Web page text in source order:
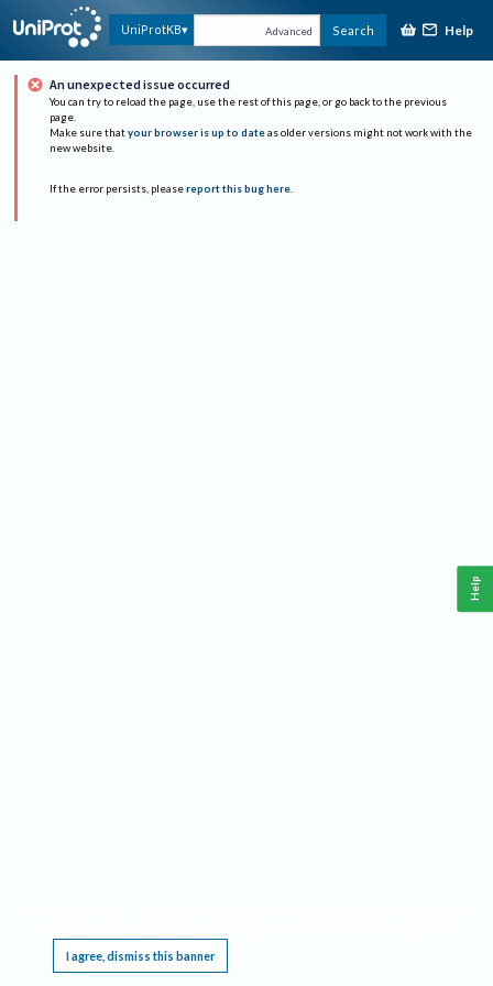
UniProtKB Advanced Search Help
An unexpected issue occurred
You can try to reload the page, use the rest of this page, or go back to the previous
page.
Make sure that your browser is up to date as older versions might not work with the
new website.
If the error persists, please report this bug here.
I agree, dismiss this banner
Help